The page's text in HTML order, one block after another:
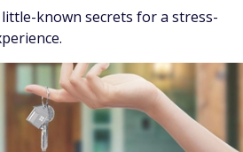
known secrets for a stress-